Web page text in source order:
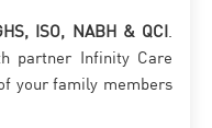
ISO, NABH & QCI.
partner Infinity Care
your family members